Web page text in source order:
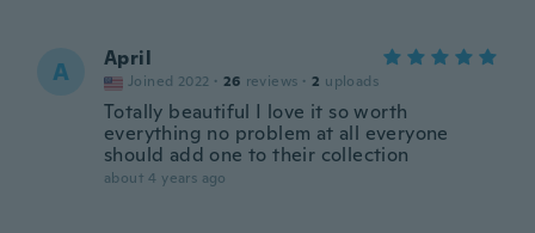
A April
Joined 2022 · 26 reviews · 2 uploads
Totally beautiful I love it so worth
everything no problem at all everyone
should add one to their collection
about 4 years ago